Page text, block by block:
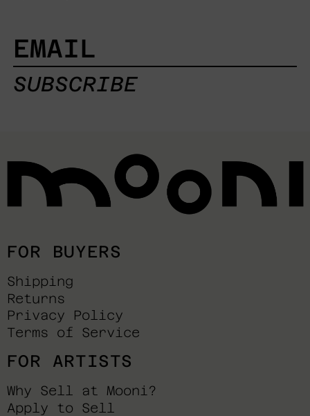
EMAIL
SUBSCRIBE
FOR BUYERS
Shipping
Returns
Privacy Policy
Terms of Service
FOR ARTISTS
Why Sell at Mooni?
Apply to Sell